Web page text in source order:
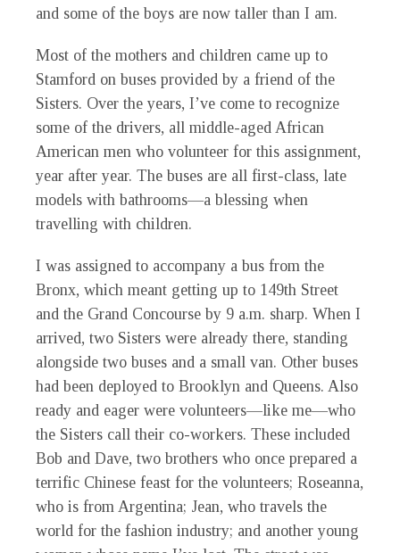
and some of the boys are now taller than I am.
Most of the mothers and children came up to
Stamford on buses provided by a friend of the
Sisters. Over the years, I’ve come to recognize
some of the drivers, all middle-aged African
American men who volunteer for this assignment,
year after year. The buses are all first-class, late
models with bathrooms—a blessing when
travelling with children.
I was assigned to accompany a bus from the
Bronx, which meant getting up to 149th Street
and the Grand Concourse by 9 a.m. sharp. When I
arrived, two Sisters were already there, standing
alongside two buses and a small van. Other buses
had been deployed to Brooklyn and Queens. Also
ready and eager were volunteers—like me—who
the Sisters call their co-workers. These included
Bob and Dave, two brothers who once prepared a
terrific Chinese feast for the volunteers; Roseanna,
who is from Argentina; Jean, who travels the
world for the fashion industry; and another young